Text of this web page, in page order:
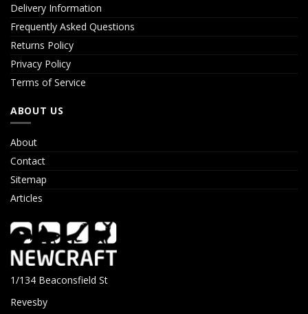
Delivery Information
Frequently Asked Questions
Returns Policy
Privacy Policy
Terms of Service
ABOUT US
About
Contact
Sitemap
Articles
1/134 Beaconsfield St
Revesby